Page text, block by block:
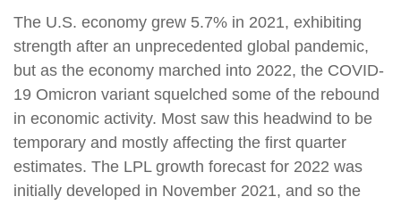
The U.S. economy grew 5.7% in 2021, exhibiting
strength after an unprecedented global pandemic,
but as the economy marched into 2022, the COVID-
19 Omicron variant squelched some of the rebound
in economic activity. Most saw this headwind to be
temporary and mostly affecting the first quarter
estimates. The LPL growth forecast for 2022 was
initially developed in November 2021, and so the